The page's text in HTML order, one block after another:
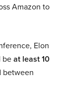
Amazon to
Elon
beat least 10
between